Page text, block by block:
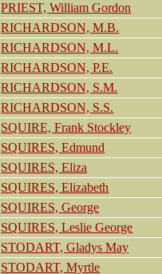
PRIEST, William Gordon
RICHARDSON, M.B.
RICHARDSON, M.L.
RICHARDSON, P.E.
RICHARDSON, S.M.
RICHARDSON, S.S.
SQUIRE, Frank Stockley
SQUIRES, Edmund
SQUIRES, Eliza
SQUIRES, Elizabeth
SQUIRES, George
SQUIRES, Leslie George
STODART, Gladys May
STODART, Myrtle